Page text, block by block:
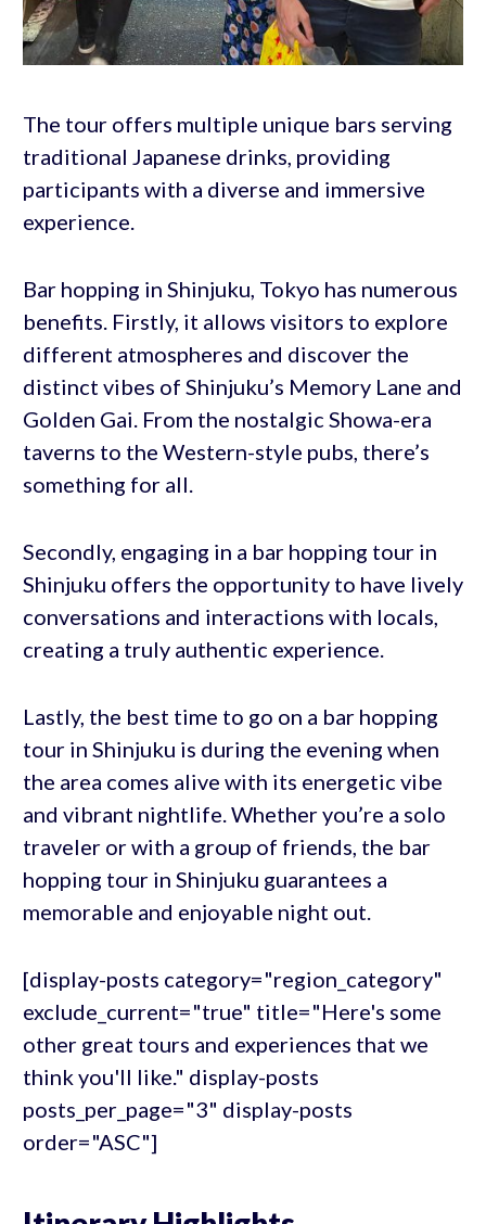
The tour offers multiple unique bars serving
traditional Japanese drinks, providing
participants with a diverse and immersive
experience.
Bar hopping in Shinjuku, Tokyo has numerous
benefits. Firstly, it allows visitors to explore
different atmospheres and discover the
distinct vibes of Shinjuku’s Memory Lane and
Golden Gai. From the nostalgic Showa-era
taverns to the Western-style pubs, there’s
something for all.
Secondly, engaging in a bar hopping tour in
Shinjuku offers the opportunity to have lively
conversations and interactions with locals,
creating a truly authentic experience.
Lastly, the best time to go on a bar hopping
tour in Shinjuku is during the evening when
the area comes alive with its energetic vibe
and vibrant nightlife. Whether you’re a solo
traveler or with a group of friends, the bar
hopping tour in Shinjuku guarantees a
memorable and enjoyable night out.
[display-posts category="region_category"
exclude_current="true" title="Here's some
other great tours and experiences that we
think you'll like." display-posts
posts_per_page="3" display-posts
order="ASC"]